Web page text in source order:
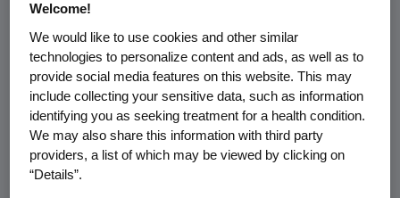
Non-GAAP Net Income $ 2,160
Non-GAAP EPS $ 2.89
References in this release to "non-GAAP" measures, measures
presented "on a non-GAAP basis" and to "free cash flow" (computed by
Welcome!
We would like to use cookies and other similar
technologies to personalize content and ads, as well as to
provide social media features on this website. This may
include collecting your sensitive data, such as information
identifying you as seeking treatment for a health condition.
We may also share this information with third party
providers, a list of which may be viewed by clicking on
“Details”.